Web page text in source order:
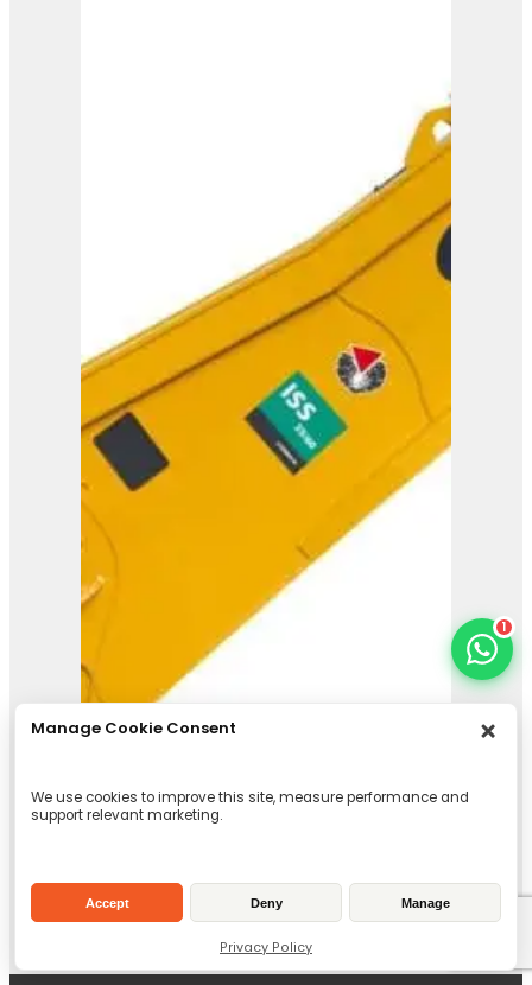
Manage Cookie Consent
We use cookies to improve this site, measure performance and
support relevant marketing.
Accept Deny Manage
Privacy Policy
ISS 45/90
View Product
1